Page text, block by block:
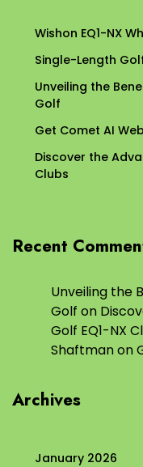
Wishon EQ1-NX
Single-Length
Unveiling the
Golf
Get Comet AI
Discover the
Clubs
Recent
Unveiling the
Golf on
Golf EQ1-NX
Shaftmanon
Archives
January 2026